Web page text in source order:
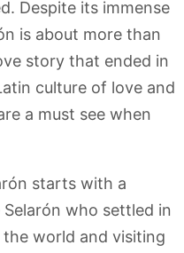
Despite its immense
is about more than
story that ended in
culture of love and
a must see when
starts with a
who settled in
world and visiting